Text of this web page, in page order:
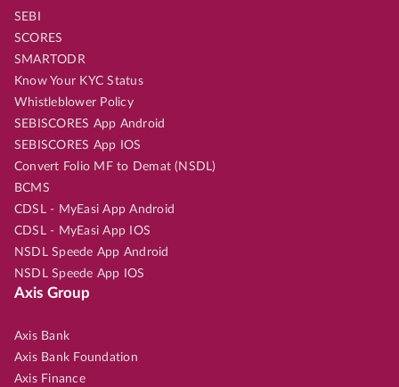
SEBI
SCORES
SMARTODR
Know Your KYC Status
Whistleblower Policy
SEBISCORES App Android
SEBISCORES App IOS
Convert Folio MF to Demat (NSDL)
BCMS
CDSL - MyEasi App Android
CDSL - MyEasi App IOS
NSDL Speede App Android
NSDL Speede App IOS
Axis Group
Axis Bank
Axis Bank Foundation
Axis Finance